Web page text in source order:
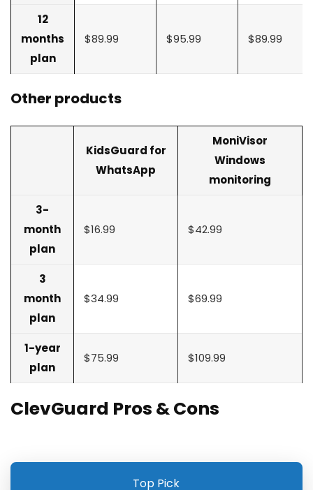
12
months
plan
$89.99 $95.99 $89.99
Other products
KidsGuard for
WhatsApp
MoniVisor
Windows
monitoring
3-
month
plan
$16.99 $42.99
3
month
plan
$34.99 $69.99
1-year
plan
$75.99 $109.99
ClevGuard Pros & Cons
Top Pick